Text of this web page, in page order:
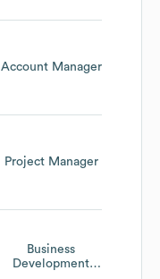
Account Manager
Project Manager
Business
Development